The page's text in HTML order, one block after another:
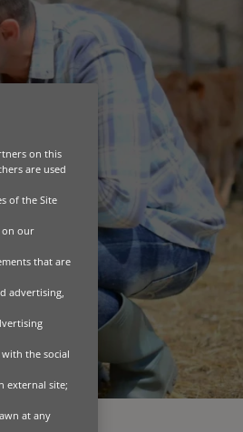
on this
are used
of the Site
on our
that are
advertising,
the social
external site;
at any